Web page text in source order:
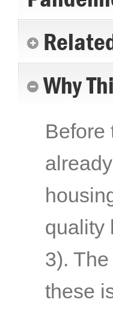
Why
Before
quality
3).
these